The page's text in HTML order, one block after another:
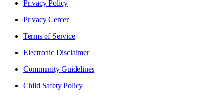
Privacy Policy
Privacy Center
Terms of Service
Electronic Disclaimer
Community Guidelines
Child Safety Policy